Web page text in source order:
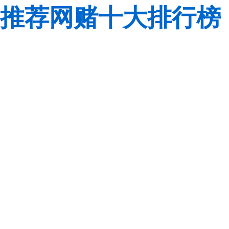
推荐网赌十大排行榜